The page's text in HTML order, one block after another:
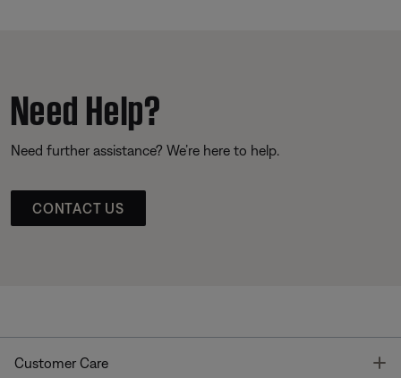
Need Help?
Need further assistance? We’re here to help.
CONTACT US
Customer Care